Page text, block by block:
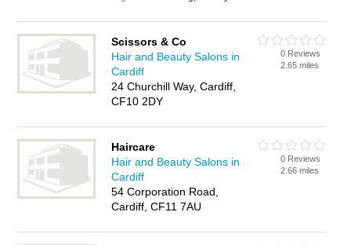
Scissors & Co
Hair and Beauty Salons in
Cardiff
24 Churchill Way, Cardiff,
CF10 2DY
0 Reviews
2.65 miles
Haircare
Hair and Beauty Salons in
Cardiff
54 Corporation Road,
Cardiff, CF11 7AU
0 Reviews
2.66 miles